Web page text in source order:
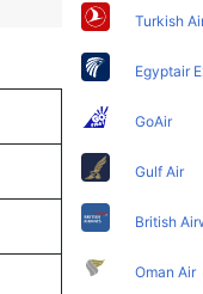
Turkish
Egyptair
GoAir
Gulf Air
British
Oman Air